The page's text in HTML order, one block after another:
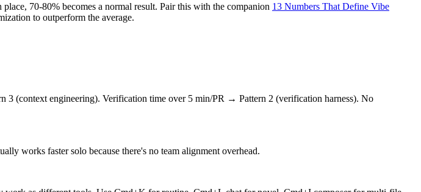
70-80% becomes a normal result. Pair this with the companion 13 Numbers That Define Vibe
to outperform the average.
3 (context engineering). Verification time over 5 min/PR → Pattern 2 (verification harness). No
works faster solo because there's no team alignment overhead.